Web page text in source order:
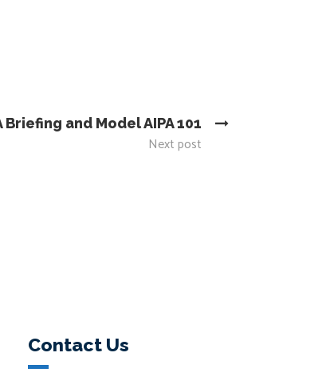
Briefing and Model AIPA 101
Next post
Contact Us